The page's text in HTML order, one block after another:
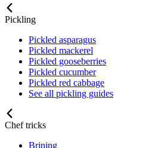
Pickling
Pickled asparagus
Pickled mackerel
Pickled gooseberries
Pickled cucumber
Pickled red cabbage
See all pickling guides
Chef tricks
Brining